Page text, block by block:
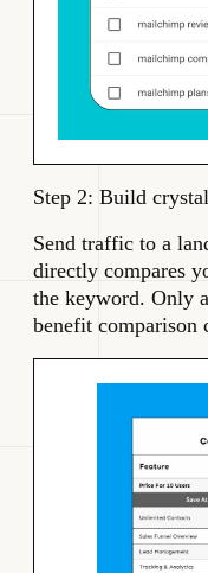
Step 2: Build
Send traffic to a
directly compares
the keyword. Only
benefit comparison